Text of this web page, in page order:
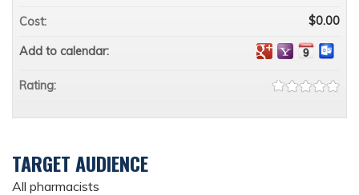
TARGET AUDIENCE
All pharmacists
Cost: $0.00
Add to calendar:
Rating: